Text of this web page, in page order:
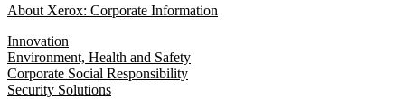
About Xerox: Corporate Information
Innovation
Environment, Health and Safety
Corporate Social Responsibility
Security Solutions